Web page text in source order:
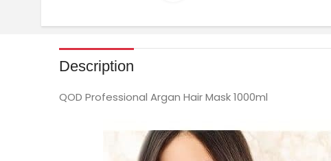
Description
QOD Professional Argan Hair Mask 1000ml